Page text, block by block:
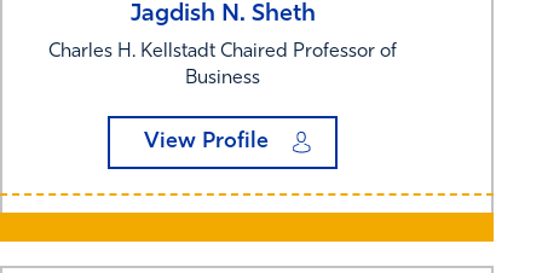
Jagdish N. Sheth
Charles H. Kellstadt Chaired Professor of
Business
View Profile